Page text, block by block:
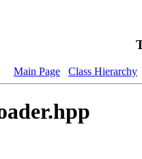
Main Page Class Hierarchy